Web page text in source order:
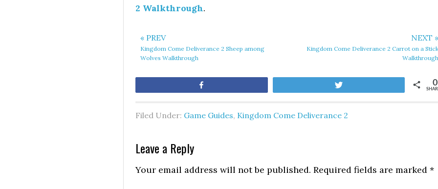
2 Walkthrough.
« PREV
Kingdom Come Deliverance 2 Sheep among
Wolves Walkthrough
NEXT »
Kingdom Come Deliverance 2 Carrot on a Stick
Walkthrough
0
Filed Under: Game Guides, Kingdom Come Deliverance 2
Leave a Reply
Your email address will not be published. Required fields are marked *